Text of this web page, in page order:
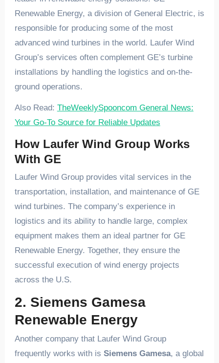
Renewable Energy, a division of General Electric, is
responsible for producing some of the most
advanced wind turbines in the world. Laufer Wind
Group’s services often complement GE’s turbine
installations by handling the logistics and on-the-
ground operations.
Also Read: TheWeeklySpooncom General News:
Your Go-To Source for Reliable Updates
How Laufer Wind Group Works
With GE
Laufer Wind Group provides vital services in the
transportation, installation, and maintenance of GE
wind turbines. The company’s experience in
logistics and its ability to handle large, complex
equipment makes them an ideal partner for GE
Renewable Energy. Together, they ensure the
successful execution of wind energy projects
across the U.S.
2. Siemens Gamesa
Renewable Energy
Another company that Laufer Wind Group
frequently works with is Siemens Gamesa, a global